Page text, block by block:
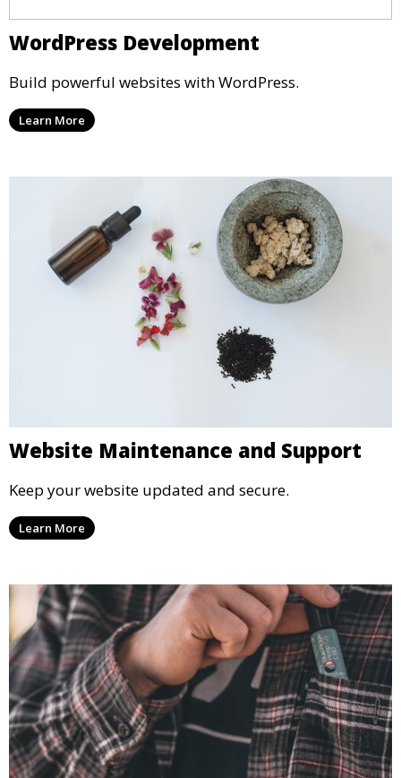
WordPress Development
Build powerful websites with WordPress.
Learn More
Website Maintenance and Support
Keep your website updated and secure.
Learn More